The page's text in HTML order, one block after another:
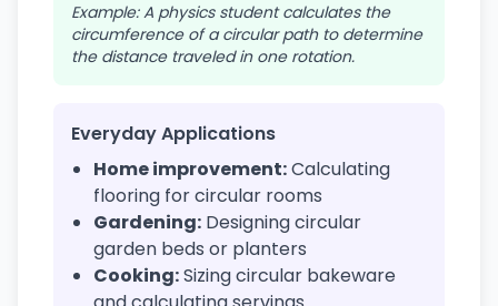
Example: A physics student calculates the
circumference of a circular path to determine
the distance traveled in one rotation.
Everyday Applications
Home improvement:Calculating
flooring for circular rooms
Gardening: Designing circular
garden beds or planters
Cooking:Sizing circular bakeware